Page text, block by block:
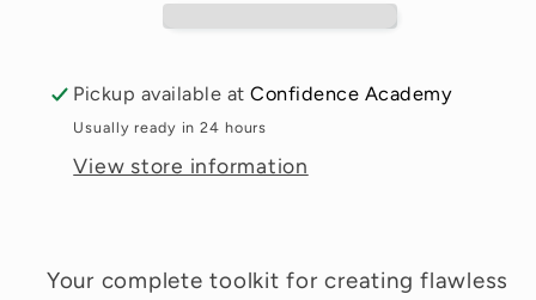
Pickup available atConfidence Academy
Usually ready in 24 hours
View store information
Your complete toolkit for creating flawless